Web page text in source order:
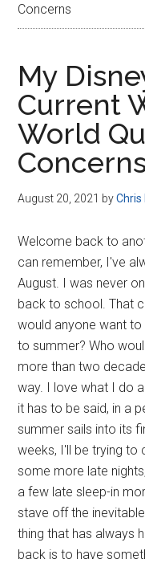
all
things
Disney
Concerns
My
Current
World
August 20, 2021 byChris
Welcome back to
can remember, I've
August. I was never
back to school. That
would anyone want
to summer? Who
more than two
way. I love what I do
it has to be said, in a
summer sails into its
weeks, I'll be trying to
some more late
a few late sleep-in
stave off the
thing that has always
back is to have